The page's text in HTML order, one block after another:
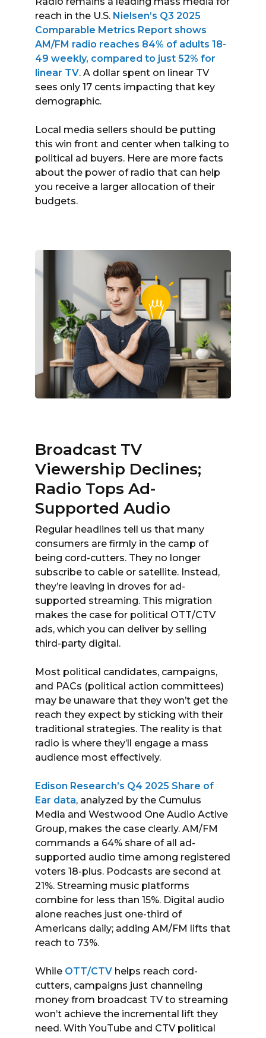
reach in the U.S. Nielsen’s Q3 2025
Comparable Metrics Report shows
AM/FM radio reaches 84% of adults 18-
49 weekly, compared to just 52% for
linear TV. A dollar spent on linear TV
sees only 17 cents impacting that key
demographic.
Local media sellers should be putting
this win front and center when talking to
political ad buyers. Here are more facts
about the power of radio that can help
you receive a larger allocation of their
budgets.
Broadcast TV
Viewership Declines;
Radio Tops Ad-
Supported Audio
Regular headlines tell us that many
consumers are firmly in the camp of
being cord-cutters. They no longer
subscribe to cable or satellite. Instead,
they’re leaving in droves for ad-
supported streaming. This migration
makes the case for political OTT/CTV
ads, which you can deliver by selling
third-party digital.
Most political candidates, campaigns,
and PACs (political action committees)
may be unaware that they won’t get the
reach they expect by sticking with their
traditional strategies. The reality is that
radio is where they’ll engage a mass
audience most effectively.
Edison Research’s Q4 2025 Share of
Ear data, analyzed by the Cumulus
Media and Westwood One Audio Active
Group, makes the case clearly. AM/FM
commands a 64% share of all ad-
supported audio time among registered
voters 18-plus. Podcasts are second at
21%. Streaming music platforms
combine for less than 15%. Digital audio
alone reaches just one-third of
Americans daily; adding AM/FM lifts that
reach to 73%.
While OTT/CTV helps reach cord-
cutters, campaigns just channeling
money from broadcast TV to streaming
won’t achieve the incremental lift they
need. With YouTube and CTV political